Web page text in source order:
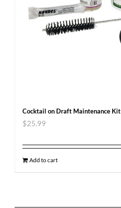
Cocktail on Draft Maintenance Kit
$25.99
Add to cart